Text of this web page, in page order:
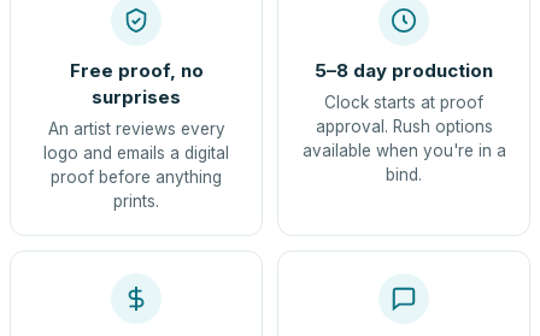
Free proof, no
surprises
An artist reviews every
logo and emails a digital
proof before anything
prints.
5–8 day production
Clock starts at proof
approval. Rush options
available when you're in a
bind.